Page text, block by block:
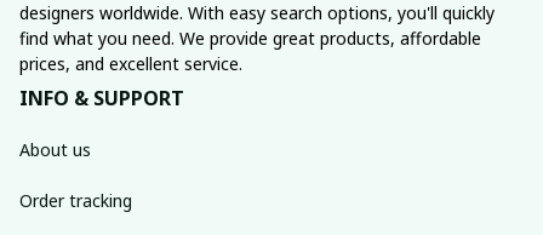
designers worldwide. With easy search options, you'll quickly
find what you need. We provide great products, affordable
prices, and excellent service.
INFO & SUPPORT
About us
Order tracking